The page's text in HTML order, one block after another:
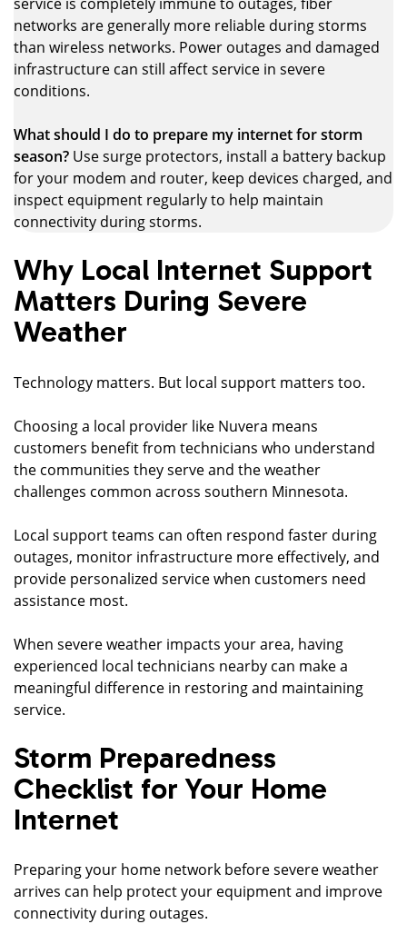
networks are generally more reliable during storms
than wireless networks. Power outages and damaged
infrastructure can still affect service in severe
conditions.
What should I do to prepare my internet for storm
season? Use surge protectors, install a battery backup
for your modem and router, keep devices charged, and
inspect equipment regularly to help maintain
connectivity during storms.
Why Local Internet Support
Matters During Severe
Weather
Technology matters. But local support matters too.
Choosing a local provider like Nuvera means
customers benefit from technicians who understand
the communities they serve and the weather
challenges common across southern Minnesota.
Local support teams can often respond faster during
outages, monitor infrastructure more effectively, and
provide personalized service when customers need
assistance most.
When severe weather impacts your area, having
experienced local technicians nearby can make a
meaningful difference in restoring and maintaining
service.
Storm Preparedness
Checklist for Your Home
Internet
Preparing your home network before severe weather
arrives can help protect your equipment and improve
connectivity during outages.